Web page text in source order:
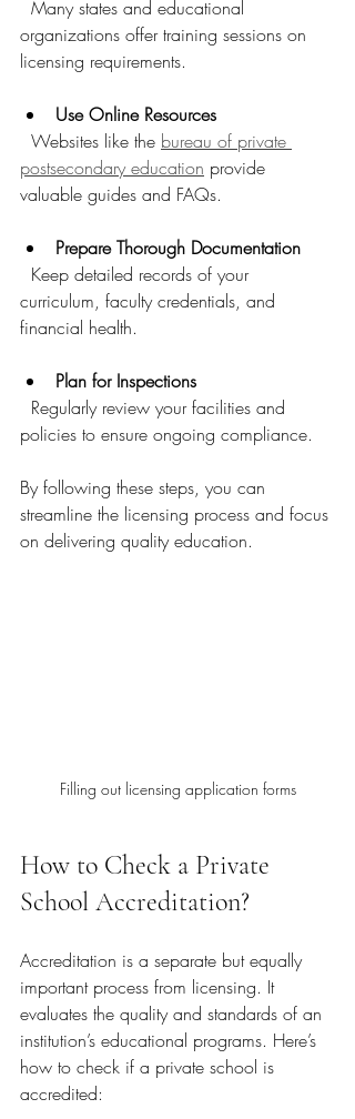
organizations offer training sessions on
licensing requirements.
Use Online Resources
  Websites like the
bureau of private
postsecondary education provide
valuable guides and FAQs.
Prepare Thorough Documentation
curriculum, faculty credentials, and
financial health.
Plan for Inspections
policies to ensure ongoing compliance.
By following these steps, you can
streamline the licensing process and focus
on delivering quality education.
Filling out licensing application forms
How to Check a Private
School Accreditation?
Accreditation is a separate but equally
important process from licensing. It
evaluates the quality and standards of an
institution’s educational programs. Here’s
how to check if a private school is
accredited: